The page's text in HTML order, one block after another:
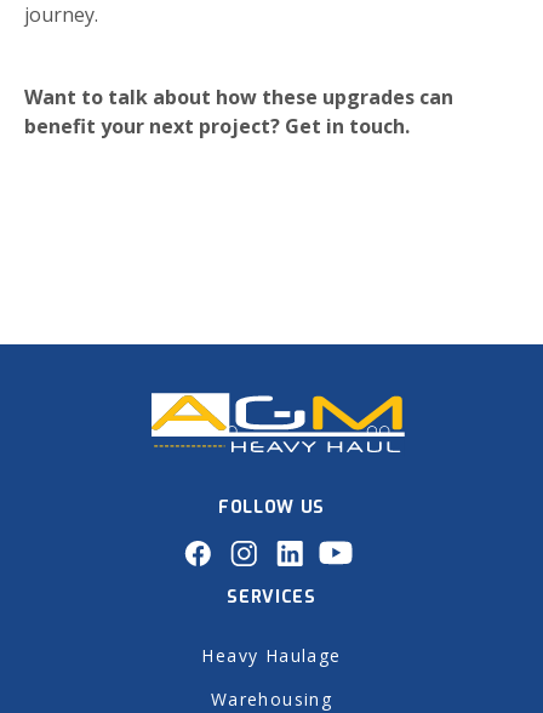
journey.
Want to talk about how these upgrades can
benefit your next project? Get in touch.
FOLLOW US
SERVICES
Heavy Haulage
Warehousing